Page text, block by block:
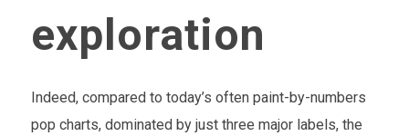
exploration
Indeed, compared to today’s often paint-by-numbers
pop charts, dominated by just three major labels, the